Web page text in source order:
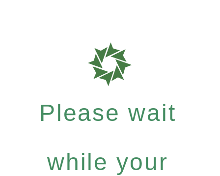
Please wait
while your